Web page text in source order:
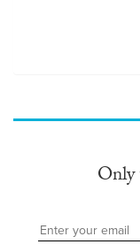
Only